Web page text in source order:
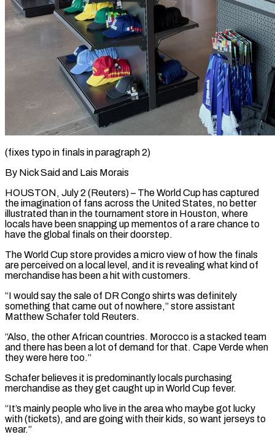
(fixes typo in finals in paragraph 2)
By Nick Said and Lais Morais
HOUSTON, July 2 (Reuters) – The World Cup has captured
the imagination of fans across the United States, no better
illustrated than in the tournament store in Houston, where
locals have been snapping up mementos of ​a rare chance to
have the global finals on their doorstep.
The World Cup store provides a ‌micro view of how the finals
are perceived on a local level, and it is revealing what kind of
merchandise has been a hit with customers.
“I would say the sale of DR Congo shirts was definitely
something that came out of nowhere,” store assistant
Matthew Schafer told Reuters.
“Also, the other African countries. Morocco is a stacked team
and there has been a lot ‌of ​demand for that. Cape Verde when
they were here too.”
Schafer believes it ⁠is predominantly locals purchasing
merchandise as ⁠they get caught up in World Cup fever.
“It’s mainly people who live in the area who maybe got lucky
with (tickets), and are going with their kids, so want jerseys to
wear.”